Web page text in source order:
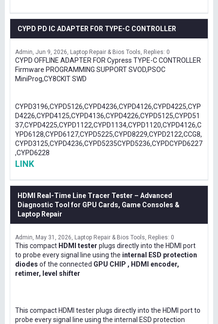
CYPD PD IC ADAPTER FOR TYPE-C CONTROLLER
Admin Jun 9, 2026 Laptop Repair & Bios Tools Replies: 0
CYPD OFFLINE ADAPTER FOR Cypress TYPE-C CONTROLLER
Firmware PROGRAMMING SUPPORT SVOD,PSOC
MiniProg,CY8CKIT SWD
CYPD3196,CYPD5126,CYPD4236,CYPD4126,CYPD4225,CYP
D4226,CYPD4125,CYPD4136,CYPD4226,CYPD5125,CYPD51
37,CYPD4225,CYPD1122,CYPD1134,CYPD1120,CYPD4126,C
YPD6128,CYPD6127,CYPD5225,CYPD8229,CYPD2122,CCG8,
CYPD3125,CYPD4236,CYPD5235CYPD5236,CYPDCYPD6227
,CYPD6228
LINK
HDMI Real-Time Line Tracer Tester – Advanced
Diagnostic Tool for GPU Cards, Game Consoles &
Laptop Repair
Admin May 31, 2026 Laptop Repair & Bios Tools Replies: 0
This compact HDMI tester plugs directly into the HDMI port
to probe every signal line using the internal ESD protection
diodes of the connected GPU CHIP , HDMI encoder,
retimer, level shifter
This compact HDMI tester plugs directly into the HDMI port to
probe every signal line using the internal ESD protection